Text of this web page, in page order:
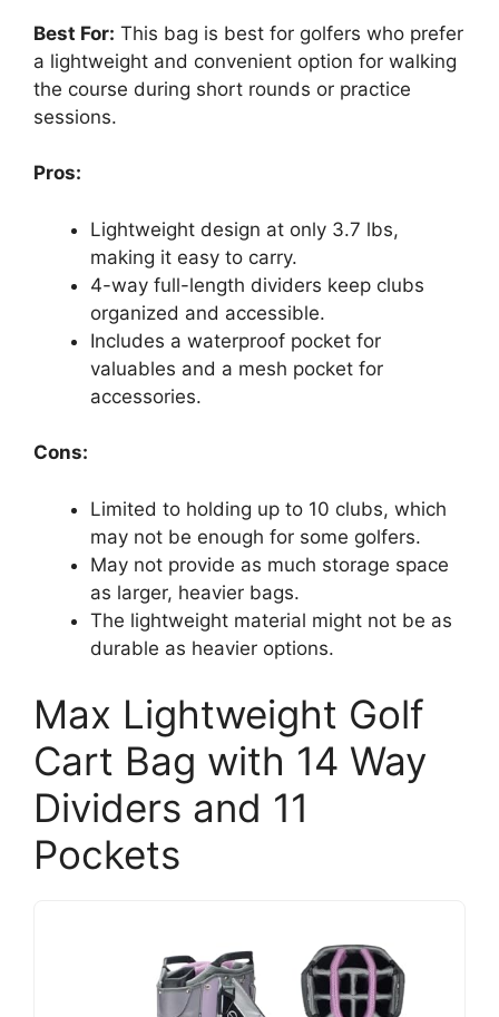
Best For: This bag is best for golfers who prefer
a lightweight and convenient option for walking
the course during short rounds or practice
sessions.
Pros:
Lightweight design at only 3.7 lbs,
making it easy to carry.
4-way full-length dividers keep clubs
organized and accessible.
Includes a waterproof pocket for
valuables and a mesh pocket for
accessories.
Cons:
Limited to holding up to 10 clubs, which
may not be enough for some golfers.
May not provide as much storage space
as larger, heavier bags.
The lightweight material might not be as
durable as heavier options.
Max Lightweight Golf
Cart Bag with 14 Way
Dividers and 11
Pockets